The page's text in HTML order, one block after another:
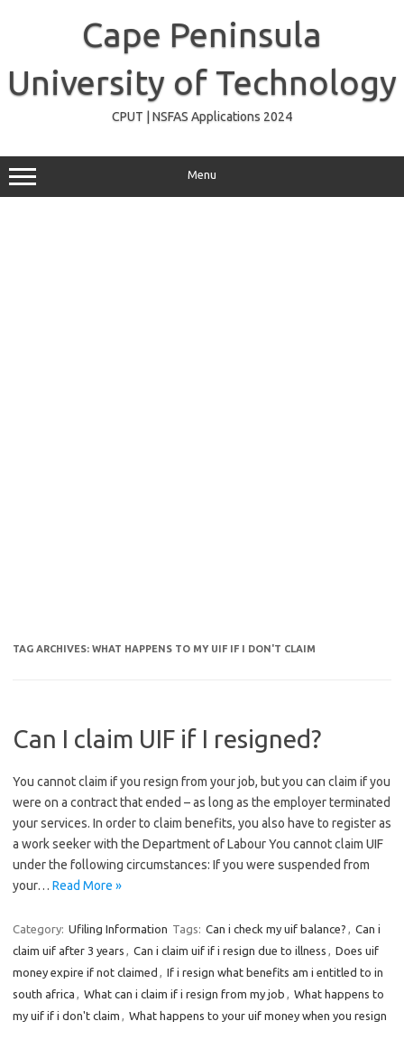
Cape Peninsula
University of Technology
CPUT | NSFAS Applications 2024
Menu
TAG ARCHIVES: WHAT HAPPENS TO MY UIF IF I DON'T CLAIM
Can I claim UIF if I resigned?
You cannot claim if you resign from your job, but you can claim if you
were on a contract that ended – as long as the employer terminated
your services. In order to claim benefits, you also have to register as
a work seeker with the Department of Labour You cannot claim UIF
under the following circumstances: If you were suspended from
your… Read More »
Category: Ufiling Information Tags: Can i check my uif balance? , Can i
claim uif after 3 years , Can i claim uif if i resign due to illness , Does uif
money expire if not claimed , If i resign what benefits am i entitled to in
south africa , What can i claim if i resign from my job , What happens to
my uif if i don't claim , What happens to your uif money when you resign